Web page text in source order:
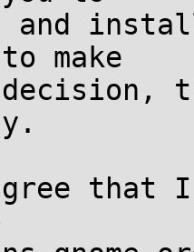
and
make
that